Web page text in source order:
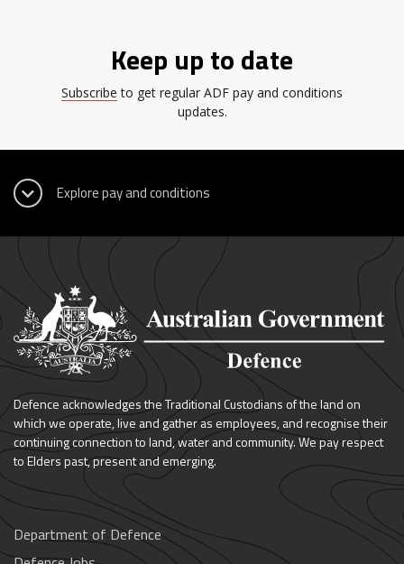
Keep up to date
Subscribe to get regular ADF pay and conditions
updates.
Defence acknowledges the Traditional Custodians of the land on
which we operate, live and gather as employees, and recognise their
continuing connection to land, water and community. We pay respect
to Elders past, present and emerging.
Department of Defence